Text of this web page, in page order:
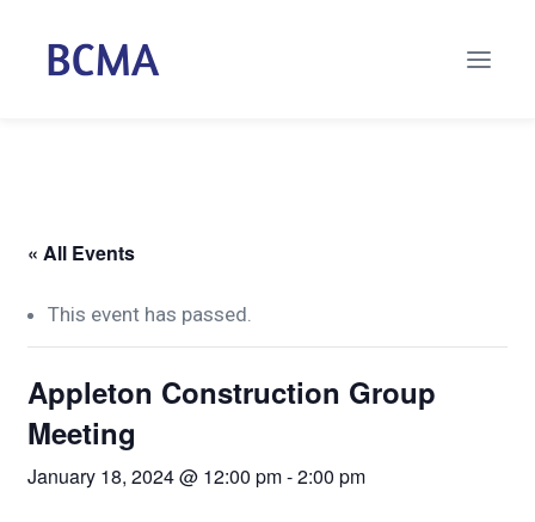
« All Events
This event has passed.
Appleton Construction Group
Meeting
January 18, 2024 @ 12:00 pm-2:00 pm